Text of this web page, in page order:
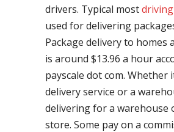
drivers. Typical most
used for delivering
Package delivery to homes
is around $13.96 a hour
payscale dot com. Whether
delivery service or a
delivering for a warehouse
store. Some pay on a